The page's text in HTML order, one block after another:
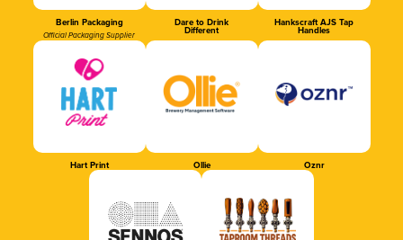
Berlin Packaging
Official Packaging Supplier
Dare to Drink
Different
Hankscraft AJS Tap
Handles
Hart Print Ollie Oznr